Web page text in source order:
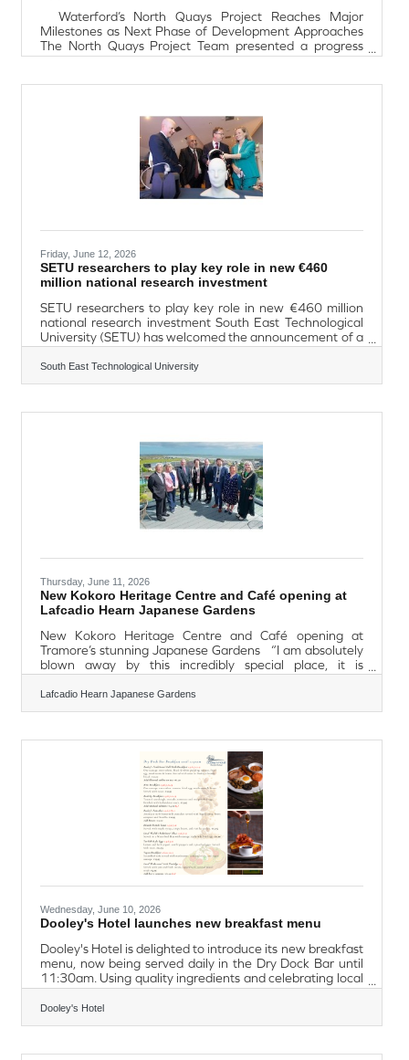
Waterford’s North Quays Project Reaches Major
Milestones as Next Phase of Development Approaches
The North Quays Project Team presented a progress
update at the June Plenary Council meeting, highlighting
and outlining the next phase of works scheduled over
with Waterford City and County Council, said the current
phase of construction is nearing completion, marking
another important step in the
Friday, June 12, 2026
SETU researchers to play key role in new €460
million national research investment
SETU researchers to play key role in new €460 million
national research investment South East Technological
University (SETU) has welcomed the announcement of a
major new national investment in research and
innovation, which will see the University contribute to
three of Ireland’s newly established Rinn research
Further and Higher Education, Research, Innovation and
€460 million investment through
South East Technological University
Thursday, June 11, 2026
New Kokoro Heritage Centre and Café opening at
Lafcadio Hearn Japanese Gardens
New Kokoro Heritage Centre and Café opening at
Tramore’s stunning Japanese Gardens “I am absolutely
blown away by this incredibly special place, it is
breathtaking” (Minister Dara Calleary T.D. – Monday 8th
June 2026) Monday 8th June saw the official opening
of ‘Kokoro’ Heritage Centre and Café at the Lafcadio
Minister for Rural and Community Development and the
Gaeltacht & Minister for Social Protection official, also in
Lafcadio Hearn Japanese Gardens
Wednesday, June 10, 2026
Dooley's Hotel launches new breakfast menu
Dooley's Hotel is delighted to introduce its new breakfast
menu, now being served daily in the Dry Dock Bar until
11:30am. Using quality ingredients and celebrating local
flavours, the menu also highlights Waterford favourites
such as the Local Walsh's Bakehouse Blaa and
Flahavan's Irish Porridge. Whether guests are looking for
great cup of coffee, the new breakfast menu provides
Dooley's Hotel